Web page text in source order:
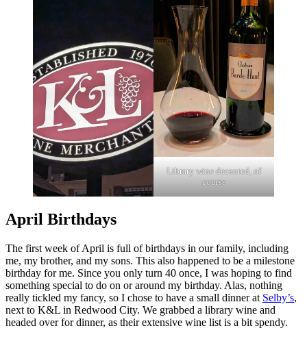
Library wine decanted, of
course
April Birthdays
The first week of April is full of birthdays in our family, including
me, my brother, and my sons. This also happened to be a milestone
birthday for me. Since you only turn 40 once, I was hoping to find
something special to do on or around my birthday. Alas, nothing
really tickled my fancy, so I chose to have a small dinner at Selby’s,
next to K&L in Redwood City. We grabbed a library wine and
headed over for dinner, as their extensive wine list is a bit spendy.